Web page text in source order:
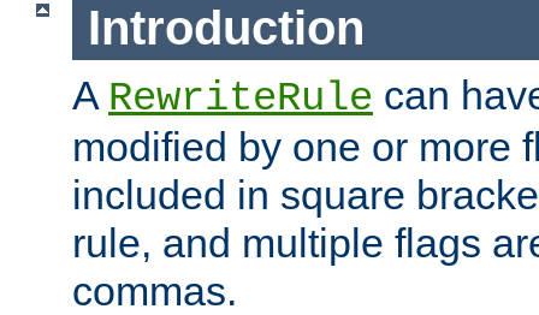
Introduction
A RewriteRule can
modified by one or more
included in square
rule, and multiple flags
commas.